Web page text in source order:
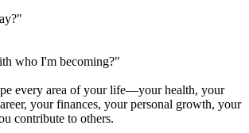
who I'm becoming?"
every area of your life—your health, your
your finances, your personal growth, your
contribute to others.